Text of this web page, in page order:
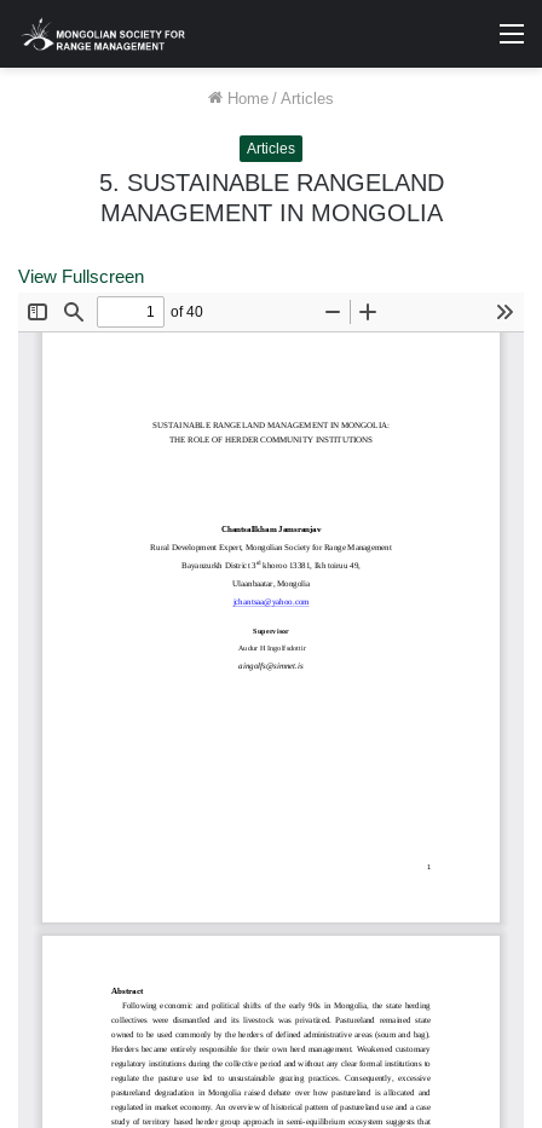
Home / Articles
Articles
5. SUSTAINABLE RANGELAND
MANAGEMENT IN MONGOLIA
View Fullscreen